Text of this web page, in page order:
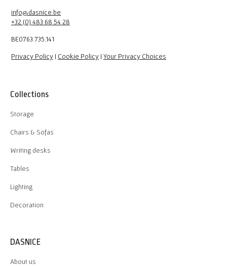
info@dasnice.be
+32 (0) 483 68 54 28
BE0763.735.141
Privacy Policy | Cookie Policy | Your Privacy Choices
Collections
Storage
Chairs & Sofas
Writing desks
Tables
Lighting
Decoration
DASNICE
About us